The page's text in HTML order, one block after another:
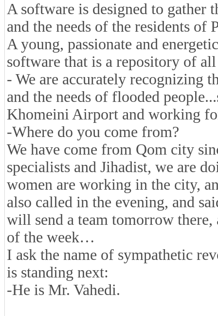
A software is designed to
and the needs of the residents
A young, passionate and
software that is a repository of
- We are accurately recognizing
and the needs of flooded
Khomeini Airport and working
-Where do you come from?
We have come from Qom city
specialists and Jihadist, we are
women are working in the city,
also called in the evening, and
will send a team tomorrow
of the week…
I ask the name of sympathetic
is standing next:
-He is Mr. Vahedi.